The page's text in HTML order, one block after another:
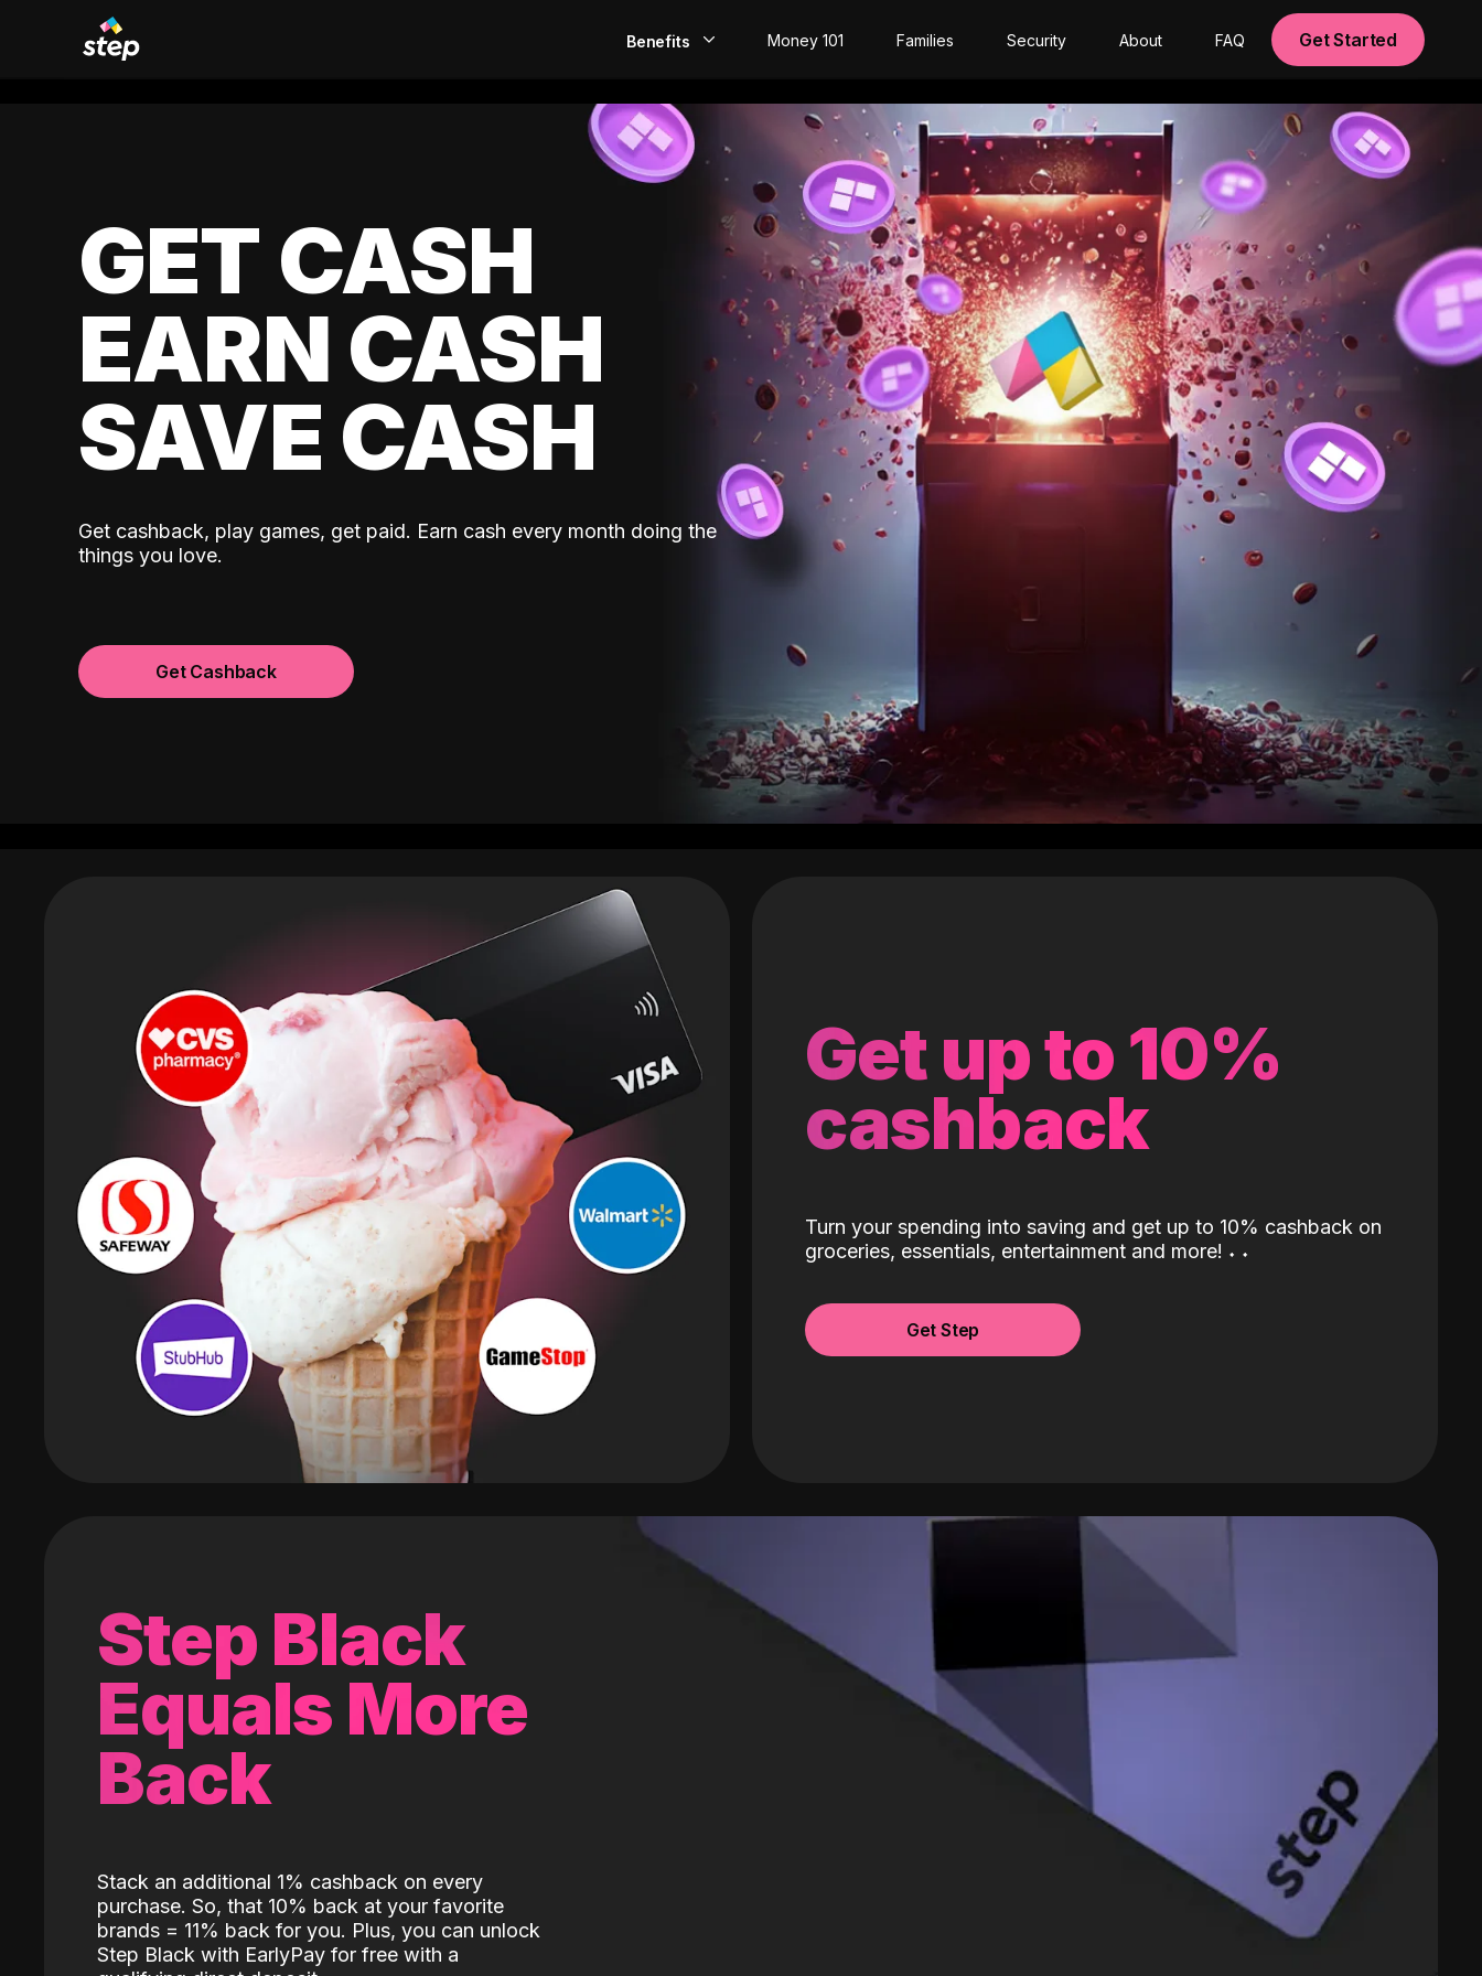
Benefits
EarlyPay
Build Credit
Money 101 Families Security About FAQ Get Started
GET CASH
EARN CASH
SAVE CASH
Get cashback, play games, get paid. Earn cash every month doing the
things you love.
Get Cashback
Get up to 10%
cashback
Turn your spending into saving and get up to 10% cashback on
groceries, essentials, entertainment and more! ˖ ˖
Get Step
Step Black
Equals More
Back
Stack an additional 1% cashback on every
purchase. So, that 10% back at your favorite
brands = 11% back for you. Plus, you can unlock
Step Black with EarlyPay for free with a